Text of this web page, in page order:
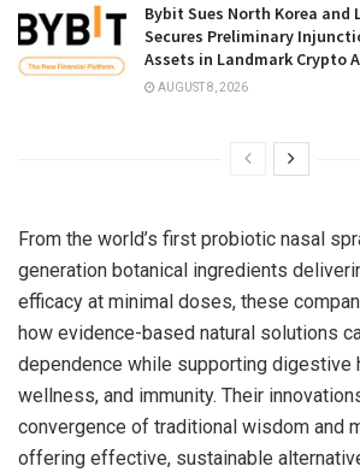
Bybit Sues North Korea and
Secures Preliminary
Assets in Landmark Crypto
AUGUST 8, 2026
From the world’s first probiotic nasal
generation botanical ingredients
efficacy at minimal doses, these
how evidence-based natural solutions
dependence while supporting digestive
wellness, and immunity. Their
convergence of traditional wisdom and
offering effective, sustainable